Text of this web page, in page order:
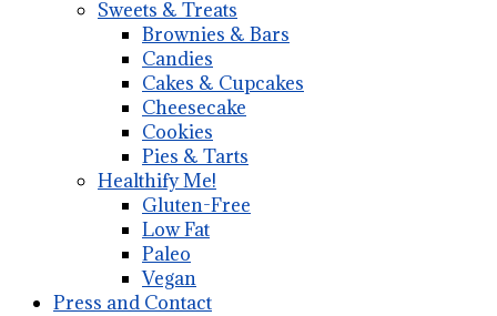
Sweets & Treats
Brownies & Bars
Candies
Cakes & Cupcakes
Cheesecake
Cookies
Pies & Tarts
Healthify Me!
Gluten-Free
Low Fat
Paleo
Vegan
Press and Contact